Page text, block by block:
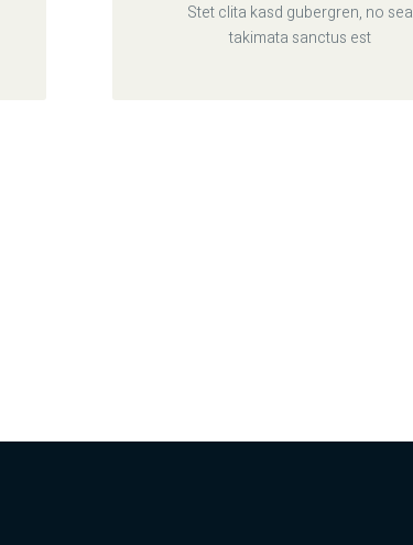
Stet clita kasd gubergren, no sea
takimata sanctus est